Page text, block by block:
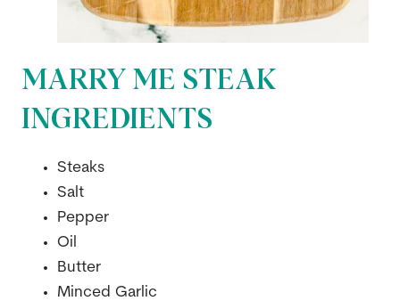
MARRY ME STEAK
INGREDIENTS
Steaks
Salt
Pepper
Oil
Butter
Minced Garlic